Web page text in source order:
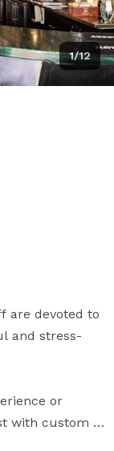
1/12
are devoted to
and stress-
or
with custom